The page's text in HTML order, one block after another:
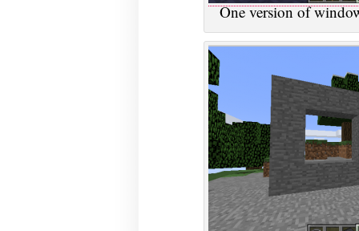
One version of